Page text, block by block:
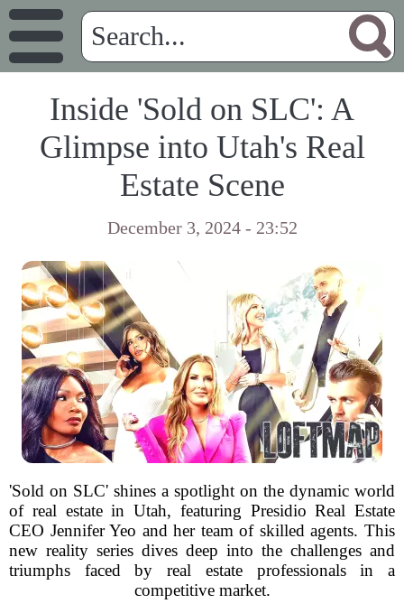
Inside 'Sold on SLC': A
Glimpse into Utah's Real
Estate Scene
December 3, 2024 - 23:52
'Sold on SLC' shines a spotlight on the dynamic world
of real estate in Utah, featuring Presidio Real Estate
CEO Jennifer Yeo and her team of skilled agents. This
new reality series dives deep into the challenges and
triumphs faced by real estate professionals in a
competitive market.